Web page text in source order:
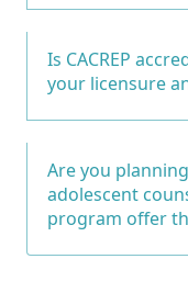
Is CACREP
your licensure
Are you
adolescent
program offer